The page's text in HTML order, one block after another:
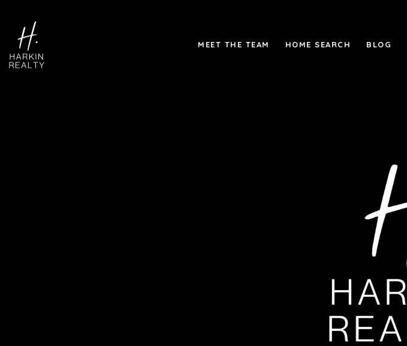
MEET THE TEAM HOME SEARCH BLOG